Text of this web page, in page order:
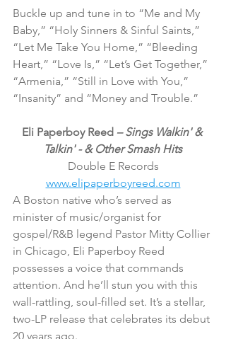
Buckle up and tune in to “Me and My
Baby,” “Holy Sinners & Sinful Saints,”
“Let Me Take You Home,” “Bleeding
Heart,” “Love Is,” “Let’s Get Together,”
“Armenia,” “Still in Love with You,”
“Insanity” and “Money and Trouble.”
Eli Paperboy Reed – Sings Walkin' &
Talkin' - & Other Smash Hits
Double E Records
www.elipaperboyreed.com
A Boston native who’s served as
minister of music/organist for
gospel/R&B legend Pastor Mitty Collier
in Chicago, Eli Paperboy Reed
possesses a voice that commands
attention. And he’ll stun you with this
wall-rattling, soul-filled set. It’s a stellar,
two-LP release that celebrates its debut
20 years ago.